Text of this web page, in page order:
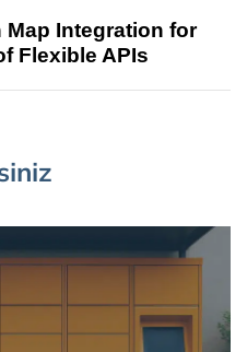
Integration for
Flexible APIs